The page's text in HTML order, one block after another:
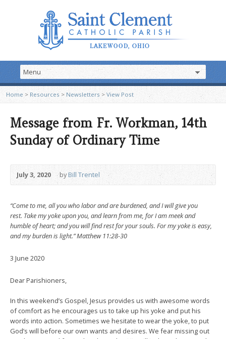
Home > Resources >Newsletters> View Post
Message from Fr. Workman, 14th
Sunday of Ordinary Time
July 3, 2020 byBill Trentel
“Come to me, all you who labor and are burdened, and I will give you
rest. Take my yoke upon you, and learn from me, for I am meek and
humble of heart; and you will find rest for your souls. For my yoke is easy,
and my burden is light.” Matthew 11:28-30
3 June 2020
Dear Parishioners,
In this weekend’s Gospel, Jesus provides us with awesome words
of comfort as he encourages us to take up his yoke and put his
words into action. Sometimes we hesitate to wear the yoke, to put
God’s will before our own wants and desires. We fear missing out